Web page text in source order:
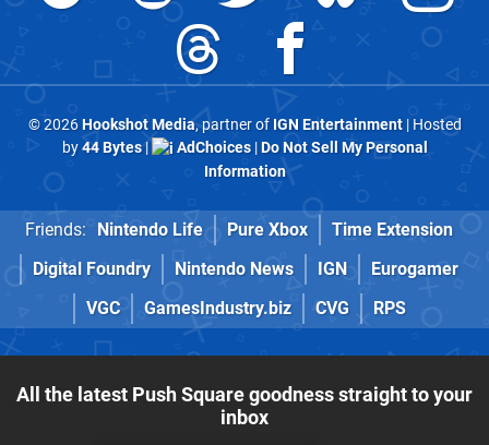
© 2026Hookshot Media, partner of IGN Entertainment| Hosted
by44 Bytes| AdChoices|Do Not Sell My Personal
Information
Friends: Nintendo Life Pure Xbox
Time Extension
Digital Foundry
Nintendo News IGN
Eurogamer
VGC
GamesIndustry.biz CVG RPS
All the latest Push Square goodness straight to your
inbox